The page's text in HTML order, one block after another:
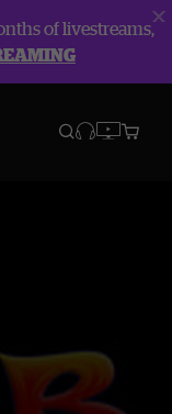
of livestreams,